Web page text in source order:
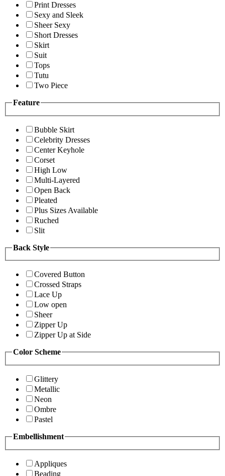
Print Dresses
Sexy and Sleek
Sheer Sexy
Short Dresses
Skirt
Suit
Tops
Tutu
Two Piece
Feature
Bubble Skirt
Celebrity Dresses
Center Keyhole
Corset
High Low
Multi-Layered
Open Back
Pleated
Plus Sizes Available
Ruched
Slit
Back Style
Covered Button
Crossed Straps
Lace Up
Low open
Sheer
Zipper Up
Zipper Up at Side
Color Scheme
Glittery
Metallic
Neon
Ombre
Pastel
Embellishment
Appliques
Beading